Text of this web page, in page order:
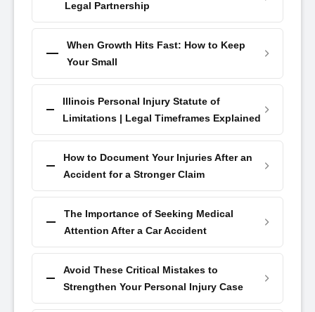
Legal Partnership
When Growth Hits Fast: How to Keep
Your Small
Illinois Personal Injury Statute of
Limitations | Legal Timeframes Explained
How to Document Your Injuries After an
Accident for a Stronger Claim
The Importance of Seeking Medical
Attention After a Car Accident
Avoid These Critical Mistakes to
Strengthen Your Personal Injury Case